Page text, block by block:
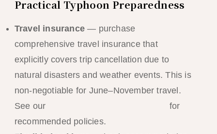
Practical Typhoon Preparedness
Travel insurance— purchase
comprehensive travel insurance that
explicitly covers trip cancellation due to
natural disasters and weather events. This is
non-negotiable for June–November travel.
See our
for
recommended policies.